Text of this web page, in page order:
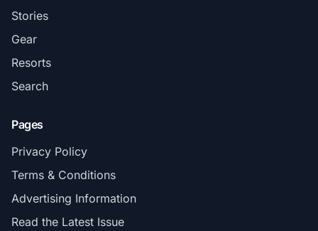
Stories
Gear
Resorts
Search
Pages
Privacy Policy
Terms & Conditions
Advertising Information
Read the Latest Issue